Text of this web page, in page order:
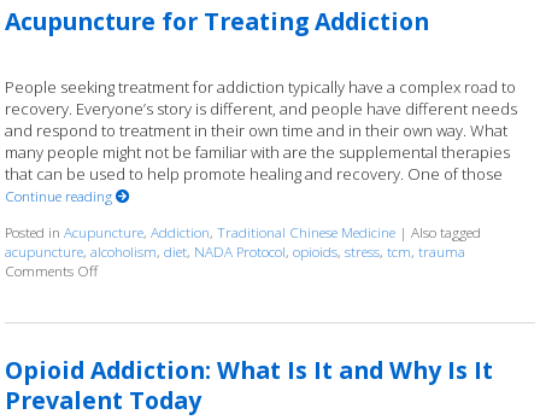
Acupuncture for Treating Addiction
People seeking treatment for addiction typically have a complex road to
recovery. Everyone’s story is different, and people have different needs
and respond to treatment in their own time and in their own way. What
many people might not be familiar with are the supplemental therapies
that can be used to help promote healing and recovery. One of those
Continue reading
Posted inAcupuncture,Addiction,Traditional Chinese Medicine |Also tagged
acupuncture,alcoholism,diet, NADA Protocol,opioids,stress,tcm,trauma
Comments Offon Acupuncture for Treating Addiction
Opioid Addiction: What Is It and Why Is It
Prevalent Today